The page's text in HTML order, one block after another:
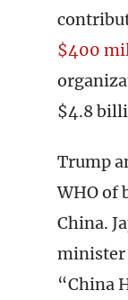
$400
$4.8
Trump
WHO of
China.
minister
“China